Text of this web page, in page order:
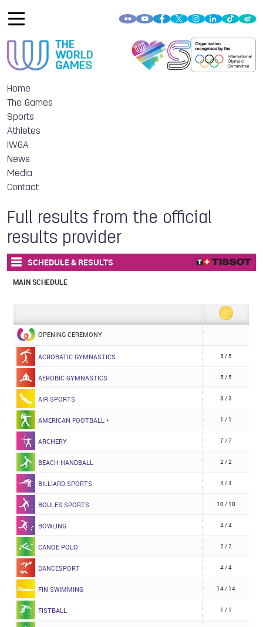
Home
The Games
Sports
Athletes
IWGA
News
Media
Contact
Full results from the official
results provider